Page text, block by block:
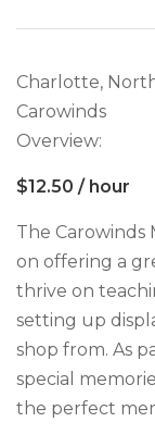
Charlotte,
Carowinds
Overview:
$12.50 / hour
The Carowinds
on offering a
thrive on
setting up
shop from. As
special
the perfect